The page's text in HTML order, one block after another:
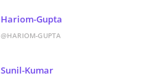
Hariom-Gupta
@HARIOM-GUPTA
Sunil-Kumar